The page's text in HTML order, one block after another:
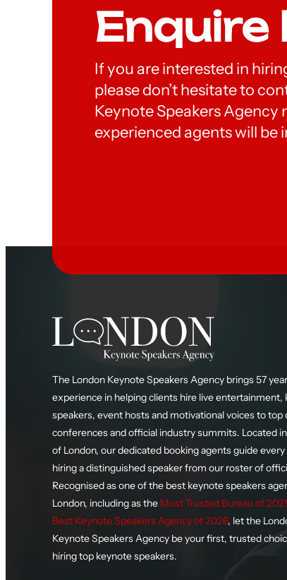
Enquire
If you are interested in
please don’t hesitate to
Keynote Speakers Agency
experienced agents will be
The London Keynote Speakers Agency brings 57
experience in helping clients hire live entertainment,
speakers, event hosts and motivational voices to top
conferences and official industry summits. Located
of London, our dedicated booking agents guide
hiring a distinguished speaker from our roster of
Recognised as one of the best keynote speakers
London, including as the Most Trusted Bureau of
Best Keynote Speakers Agency of 2026, let the
Keynote Speakers Agency be your first, trusted
hiring top keynote speakers.